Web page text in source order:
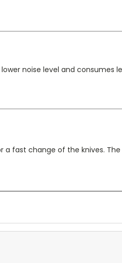
noise level and consumes
fast change of the knives. The